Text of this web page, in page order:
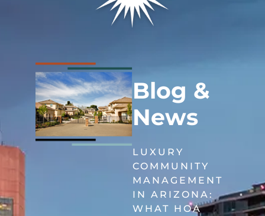
Blog &
News
LUXURY
COMMUNITY
MANAGEMENT
IN ARIZONA:
WHAT HOA